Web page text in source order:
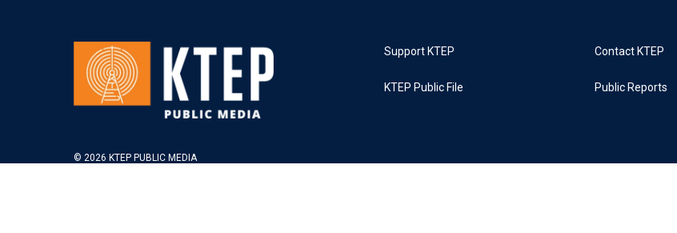
© 2026 KTEP PUBLIC MEDIA
Support KTEP
KTEP Public File
Contact KTEP
Public Reports